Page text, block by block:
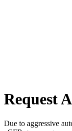
Request
Due to aggressive